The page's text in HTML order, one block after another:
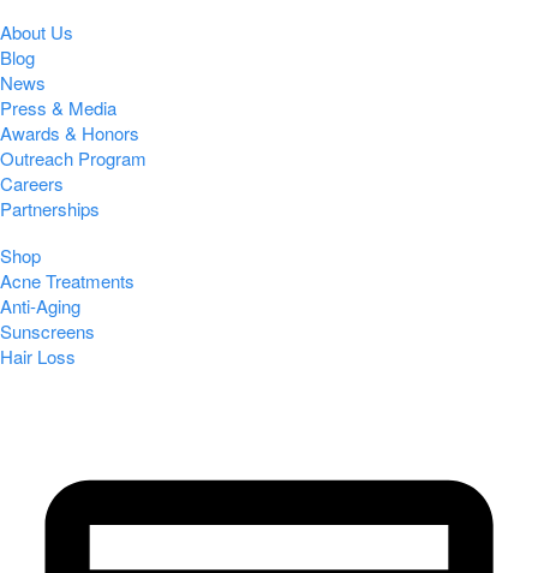
About Us
Blog
News
Press & Media
Awards & Honors
Outreach Program
Careers
Partnerships
Shop
Acne Treatments
Anti-Aging
Sunscreens
Hair Loss